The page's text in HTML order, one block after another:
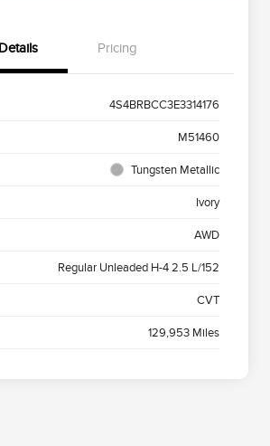
Details Pricing
4S4BRBCC3E3314176
M51460
Tungsten Metallic
Ivory
AWD
Regular Unleaded H-4 2.5 L/152
CVT
129,953 Miles